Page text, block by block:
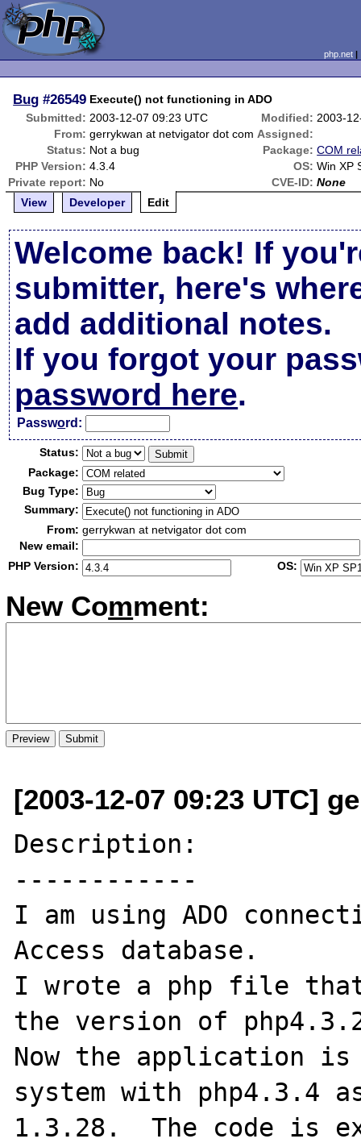
php.net
Bug #26549 Execute() not functioning in ADO
Submitted: 2003-12-07 09:23 UTC Modified: 2003-
From: gerrykwan at netvigator dot com Assigned:
Status: Not a bug Package: COM
PHP Version: 4.3.4 OS: Win XP
Private report: No CVE-ID: None
View
Developer Edit
Welcome back! If
submitter, here's
add additional notes.
If you forgot your
password here.
Password:
Status:
Package:
Bug Type:
Summary:
From: gerrykwan at netvigator dot com
New email:
PHP Version:
OS:
New Comment:
[2003-12-07 09:23 UTC]
Description:
------------
I am using ADO
Access database.
I wrote a php file
the version of
Now the application is
system with php4.3.4
1.3.28.  The code is